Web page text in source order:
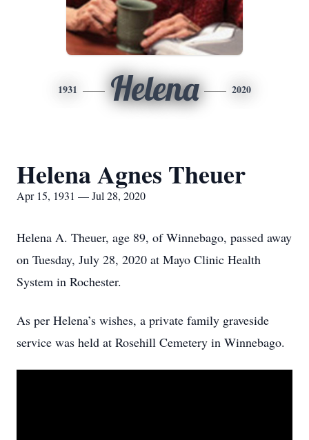
1931 Helena 2020
Helena Agnes Theuer
Apr 15, 1931 — Jul 28, 2020
Helena A. Theuer, age 89, of Winnebago, passed away
on Tuesday, July 28, 2020 at Mayo Clinic Health
System in Rochester.
As per Helena’s wishes, a private family graveside
service was held at Rosehill Cemetery in Winnebago.